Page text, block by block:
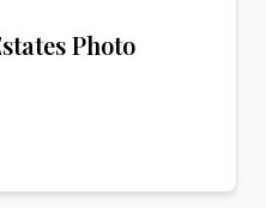
Photo